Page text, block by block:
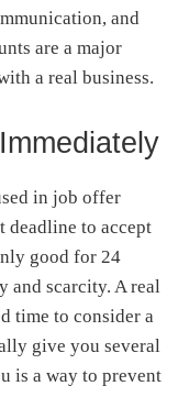
and
are a major
a real business.
in job offer
deadline to accept
good for 24
and scarcity. A real
time to consider a
give you several
is a way to prevent